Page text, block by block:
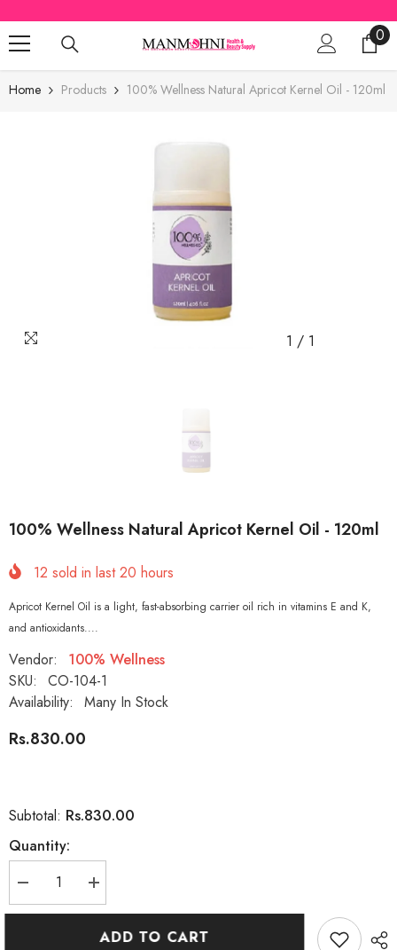
SKIP TO CONTENT
00
Home Products 100% Wellness Natural Apricot Kernel Oil - 120ml
1 / 1
100% Wellness Natural Apricot Kernel Oil - 120ml
12 sold in last20 hours
Apricot Kernel Oil is a light, fast-absorbing carrier oil rich in vitamins E and K,
and antioxidants....
Vendor:
100% Wellness
SKU:
CO-104-1
Availability:
Many In Stock
Rs.830.00
Subtotal: Rs.830.00
Quantity:
Decrease
quantity
for
Increase
quantity
for
Wellness
ADD TO CART